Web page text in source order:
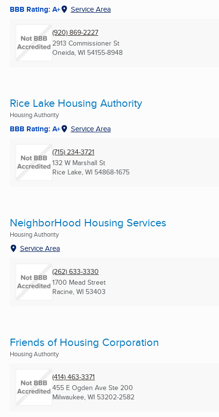
BBB Rating: A+ Service Area
(920) 869-2227
2913 Commissioner St
Oneida, WI 54155-8948
Rice Lake Housing Authority
Housing Authority
BBB Rating: A+ Service Area
(715) 234-3721
132 W Marshall St
Rice Lake, WI 54868-1675
NeighborHood Housing Services
Housing Authority
Service Area
(262) 633-3330
1700 Mead Street
Racine, WI 53403
Friends of Housing Corporation
Housing Authority
(414) 463-3371
455 E Ogden Ave Ste 200
Milwaukee, WI 53202-2582